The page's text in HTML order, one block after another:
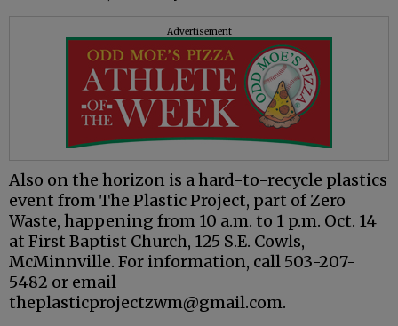
Advertisement
Also on the horizon is a hard-to-recycle plastics
event from The Plastic Project, part of Zero
Waste, happening from 10 a.m. to 1 p.m. Oct. 14
at First Baptist Church, 125 S.E. Cowls,
McMinnville. For information, call 503-207-
5482 or email
theplasticprojectzwm@gmail.com.